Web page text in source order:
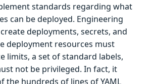
standards regarding what
can be deployed. Engineering
deployments, secrets, and
deployment resources must
limits, a set of standard labels,
not be privileged. In fact, it
the hundreds of lines of YAML